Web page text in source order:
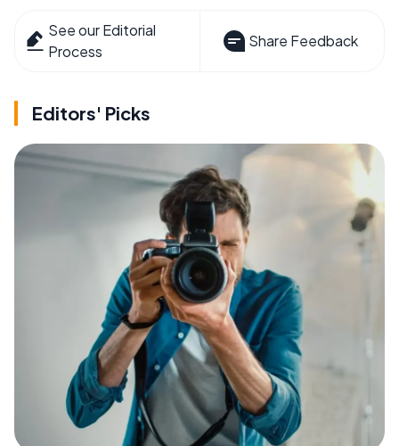
See our Editorial
Process
Share Feedback
Editors' Picks